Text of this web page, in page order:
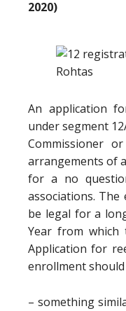
2020)
An application
under segment
Commissioner
arrangements of
for a no
associations. The
be legal for a
Year from
Application for
enrollment
– something